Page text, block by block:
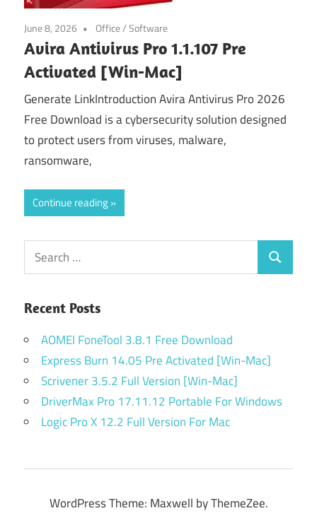
June 8, 2026 Office/Software
Avira Antivirus Pro 1.1.107 Pre
Activated [Win-Mac]
Generate LinkIntroduction Avira Antivirus Pro 2026
Free Download is a cybersecurity solution designed
to protect users from viruses, malware,
ransomware,
Continue reading
Search
for:
Search
Recent Posts
AOMEI FoneTool 3.8.1 Free Download
Express Burn 14.05 Pre Activated [Win-Mac]
Scrivener 3.5.2 Full Version [Win-Mac]
DriverMax Pro 17.11.12 Portable For Windows
Logic Pro X 12.2 Full Version For Mac
WordPress Theme: Maxwell by ThemeZee.